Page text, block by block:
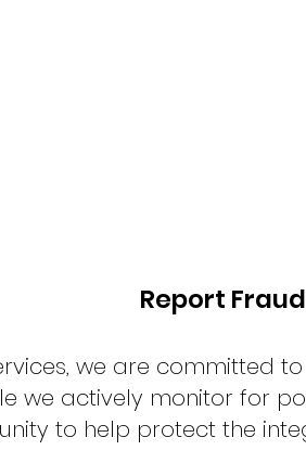
Report
we are committed
we actively monitor for
to help protect the